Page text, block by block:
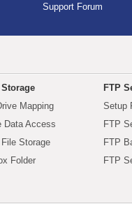
Support Forum
Mapping
Data Access
Storage
Folder
FTP
Setup
FTP
FTP
FTP